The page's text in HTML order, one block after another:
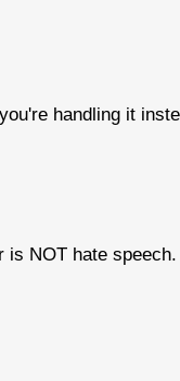
handling it
NOT hate